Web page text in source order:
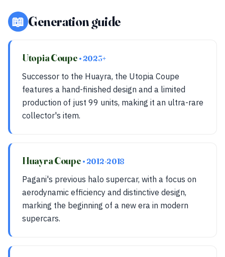
📖 Generation guide
Utopia Coupe • 2023+
Successor to the Huayra, the Utopia Coupe
features a hand-finished design and a limited
production of just 99 units, making it an ultra-rare
collector's item.
Huayra Coupe • 2012-2018
Pagani's previous halo supercar, with a focus on
aerodynamic efficiency and distinctive design,
marking the beginning of a new era in modern
supercars.